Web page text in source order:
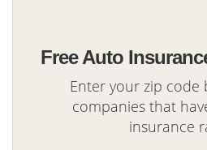
Free Auto
Enter your zip code
companies that
insurance